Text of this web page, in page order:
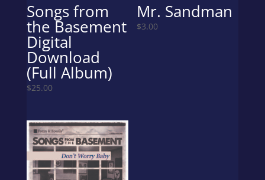
Songs from
the Basement
Digital
Download
(Full Album)
$25.00
Mr. Sandman
$3.00